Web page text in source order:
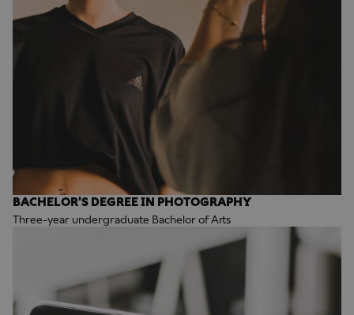
BACHELOR'S DEGREE IN PHOTOGRAPHY
Three-year undergraduate Bachelor of Arts